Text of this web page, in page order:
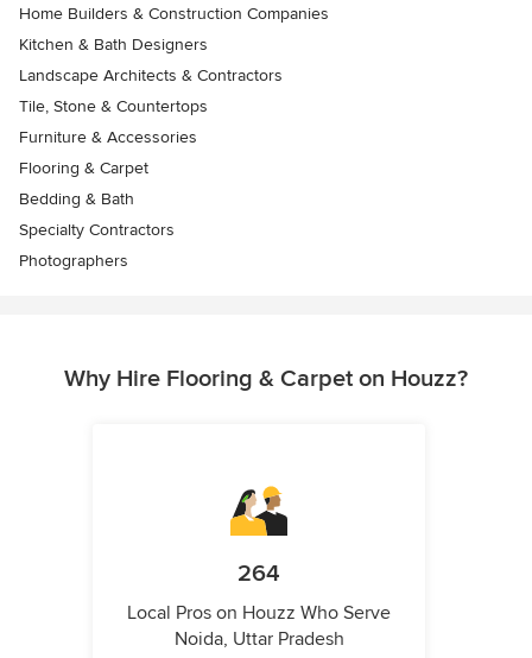
Home Builders & Construction Companies
Kitchen & Bath Designers
Landscape Architects & Contractors
Tile, Stone & Countertops
Furniture & Accessories
Flooring & Carpet
Bedding & Bath
Specialty Contractors
Photographers
Why Hire Flooring & Carpet on Houzz?
264
Local Pros on Houzz Who Serve
Noida, Uttar Pradesh